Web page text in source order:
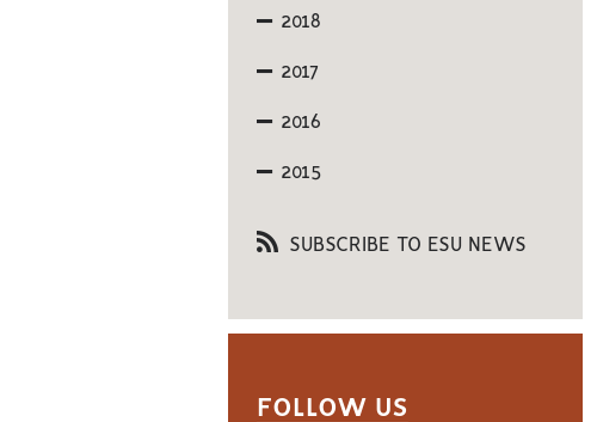
2018
2017
2016
2015
SUBSCRIBE TO ESU NEWS
FOLLOW US